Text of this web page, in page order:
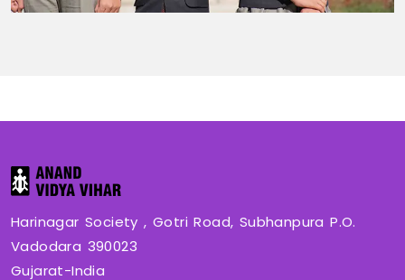
Harinagar Society , Gotri Road, Subhanpura P.O.
Vadodara 390023
Gujarat-India